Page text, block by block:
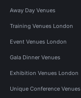
Away Day Venues
Training Venues London
Event Venues London
Gala Dinner Venues
Exhibition Venues London
Unique Conference Venues